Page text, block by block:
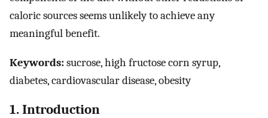
caloric sources seems unlikely to achieve any
meaningful benefit.
Keywords:sucrose, high fructose corn syrup,
diabetes, cardiovascular disease, obesity
1. Introduction